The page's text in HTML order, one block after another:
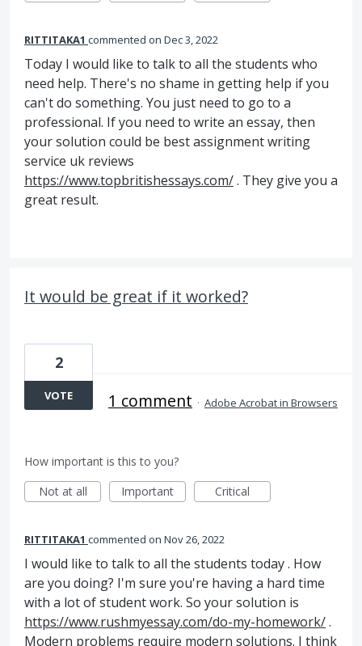
RITTITAKA1 commented Dec 3, 2022
Today I would like to talk to all the students who
need help. There's no shame in getting help if you
can't do something. You just need to go to a
professional. If you need to write an essay, then
your solution could be best assignment writing
service uk reviews
https://www.topbritishessays.com/. They give you a
great result.
It would be great if it worked?
2
VOTE 1 comment · Adobe Acrobat in Browsers
How important is this to you?
Not at all
Important Critical
RITTITAKA1 commented Nov 26, 2022
I would like to talk to all the students today . How
are you doing? I'm sure you're having a hard time
with a lot of student work. So your solution is
https://www.rushmyessay.com/do-my-homework/.
Modern problems require modern solutions. I think